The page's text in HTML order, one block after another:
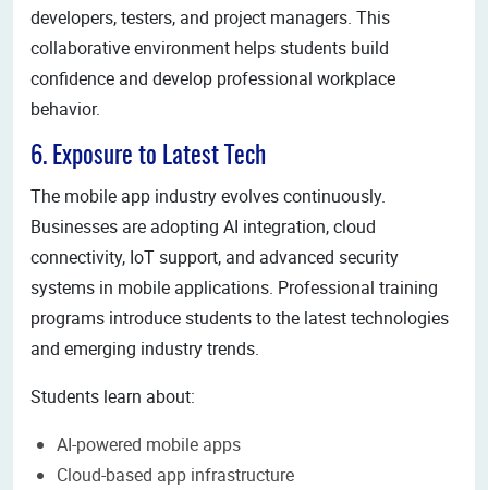
developers, testers, and project managers. This
collaborative environment helps students build
confidence and develop professional workplace
behavior.
6. Exposure to Latest Tech
The mobile app industry evolves continuously.
Businesses are adopting AI integration, cloud
connectivity, IoT support, and advanced security
systems in mobile applications. Professional training
programs introduce students to the latest technologies
and emerging industry trends.
Students learn about:
AI-powered mobile apps
Cloud-based app infrastructure